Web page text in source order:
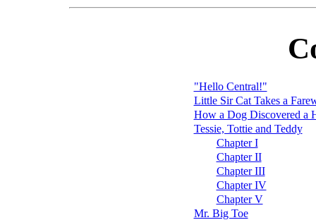
"Hello Central!"
Little Sir Cat Takes a
How a Dog Discovered a
Tessie, Tottie and Teddy
Chapter I
Chapter II
Chapter III
Chapter IV
Chapter V
Mr. Big Toe